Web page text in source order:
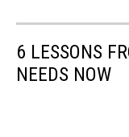
6 LESSONS
NEEDS NOW